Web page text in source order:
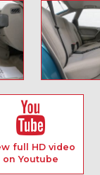
full HD video
on Youtube